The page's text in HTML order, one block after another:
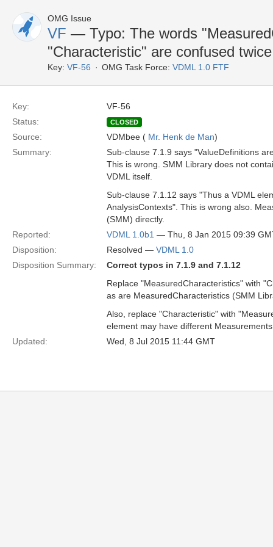
OMG Issue
VF — Typo: The words
"Characteristic" are confused twice
Key: VF-56 OMG Task Force: VDML 1.0 FTF
Key:
VF-56
Status:
CLOSED
Source: VDMbee ( Mr. Henk de Man)
Summary:
Sub-clause 7.1.9 says "ValueDefinitions
This is wrong. SMM Library does not
VDML itself.
Sub-clause 7.1.12 says "Thus a VDML
AnalysisContexts". This is wrong also.
(SMM) directly.
Reported:
VDML 1.0b1 — Thu, 8 Jan 2015 09:39
Disposition:
Resolved — VDML 1.0
Disposition Summary:
Correct typos in 7.1.9 and 7.1.12
Replace "MeasuredCharacteristics" with
as are MeasuredCharacteristics (SMM
Also, replace "Characteristic" with
element may have different
Updated:
Wed, 8 Jul 2015 11:44 GMT